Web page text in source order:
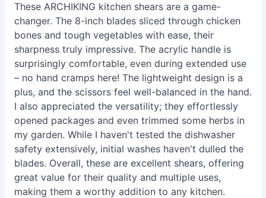
These ARCHIKING kitchen shears are a game-
changer. The 8-inch blades sliced through chicken
bones and tough vegetables with ease, their
sharpness truly impressive. The acrylic handle is
surprisingly comfortable, even during extended use
– no hand cramps here! The lightweight design is a
plus, and the scissors feel well-balanced in the hand.
I also appreciated the versatility; they effortlessly
opened packages and even trimmed some herbs in
my garden. While I haven't tested the dishwasher
safety extensively, initial washes haven't dulled the
blades. Overall, these are excellent shears, offering
great value for their quality and multiple uses,
making them a worthy addition to any kitchen.